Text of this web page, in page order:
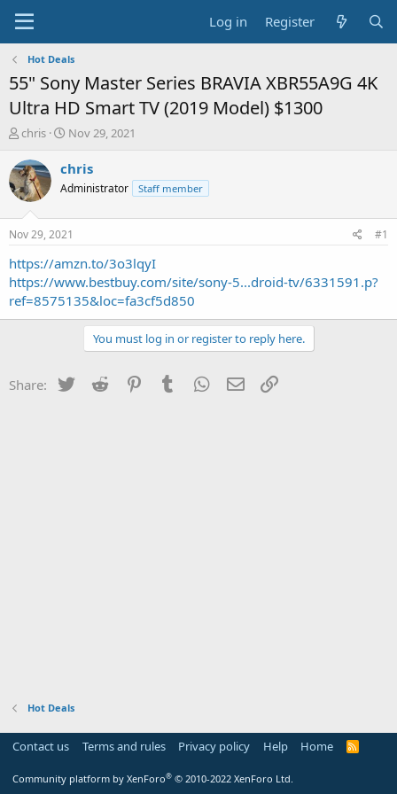
Log in Register
Hot Deals
55" Sony Master Series BRAVIA XBR55A9G 4K
Ultra HD Smart TV (2019 Model) $1300
T
r
e
a
t
a
r
t
e
r
chris
S
a
t
a
t
e
Nov 29, 2021
chris
Administrator Staff member
Nov 29, 2021 #1
https://amzn.to/3o3lqyI
https://www.bestbuy.com/site/sony-5...droid-tv/6331591.p?
ref=8575135&loc=fa3cf5d850
You must log in or register to reply here.
Share: Twitter Reddit PinterestTumblr WhatsApp
Email
Hot Deals
Contact us Terms and rules Privacy policy Help Home
R
Community platform by XenForo® © 2010-2022 XenForo Ltd.